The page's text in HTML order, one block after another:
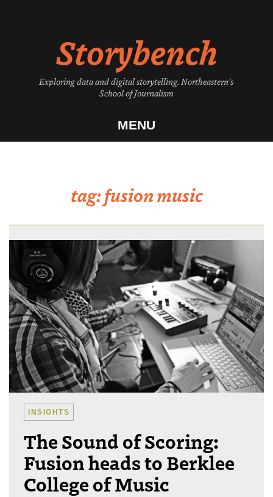
Storybench
Exploring data and digital storytelling. Northeastern's
School of Journalism
MENU
tag:fusion music
INSIGHTS
The Sound of Scoring:
Fusion heads to Berklee
College of Music